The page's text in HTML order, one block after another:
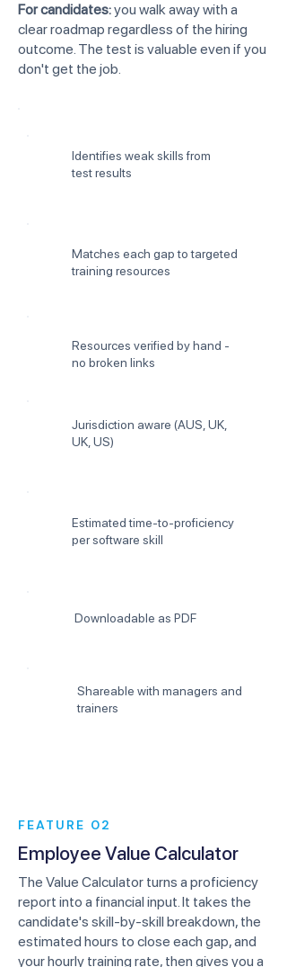
For candidates:you walk away with a
clear roadmap regardless of the hiring
outcome. The test is valuable even if you
don't get the job.
Identifies weak skills from
test results
Matches each gap to targeted
training resources
Resources verified by hand -
no broken links
Jurisdiction aware (AUS, UK,
UK, US)
Estimated time-to-proficiency
per software skill
Downloadable as PDF
Shareable with managers and
trainers
FEATURE 02
Employee Value Calculator
The Value Calculator turns a proficiency
report into a financial input. It takes the
candidate's skill-by-skill breakdown, the
estimated hours to close each gap, and
your hourly training rate, then gives you a